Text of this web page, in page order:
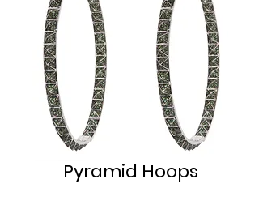
Pyramid Hoops